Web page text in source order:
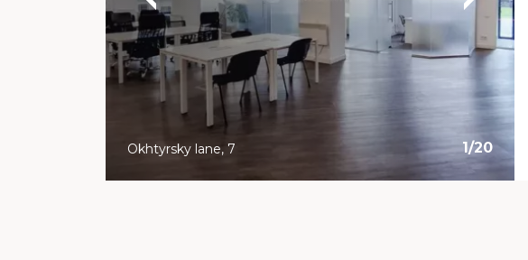
1/20
Okhtyrsky lane, 7